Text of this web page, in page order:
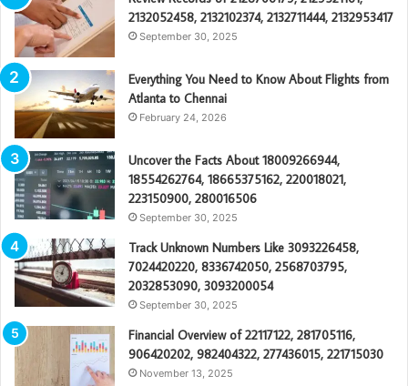
2132052458, 2132102374, 2132711444, 2132953417
September 30, 2025
Everything You Need to Know About Flights from
Atlanta to Chennai
February 24, 2026
Uncover the Facts About 18009266944,
18554262764, 18665375162, 220018021,
223150900, 280016506
September 30, 2025
Track Unknown Numbers Like 3093226458,
7024420220, 8336742050, 2568703795,
2032853090, 3093200054
September 30, 2025
Financial Overview of 22117122, 281705116,
906420202, 982404322, 277436015, 221715030
November 13, 2025